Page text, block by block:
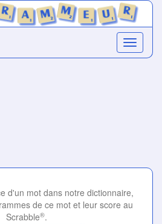
d'un mot dans notre dictionnaire,
de ce mot et leur score au
Scrabble®.